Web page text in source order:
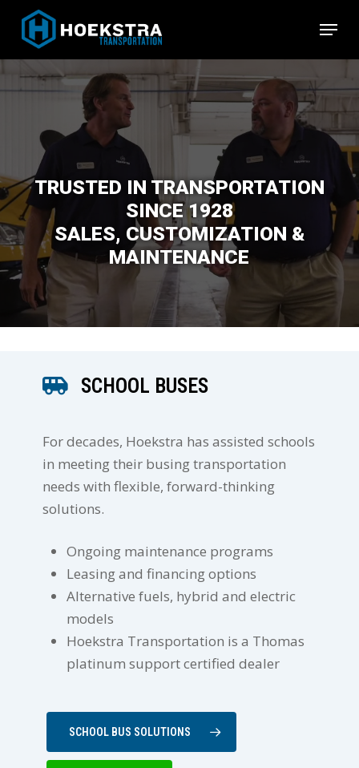
main
content
Menu
TRUSTED IN TRANSPORTATION
SINCE 1928
SALES, CUSTOMIZATION &
MAINTENANCE
SCHOOL BUSES
For decades, Hoekstra has assisted schools
in meeting their busing transportation
needs with flexible, forward-thinking
solutions.
Ongoing maintenance programs
Leasing and financing options
Alternative fuels, hybrid and electric
models
Hoekstra Transportation is a Thomas
platinum support certified dealer
SCHOOL BUS SOLUTIONS